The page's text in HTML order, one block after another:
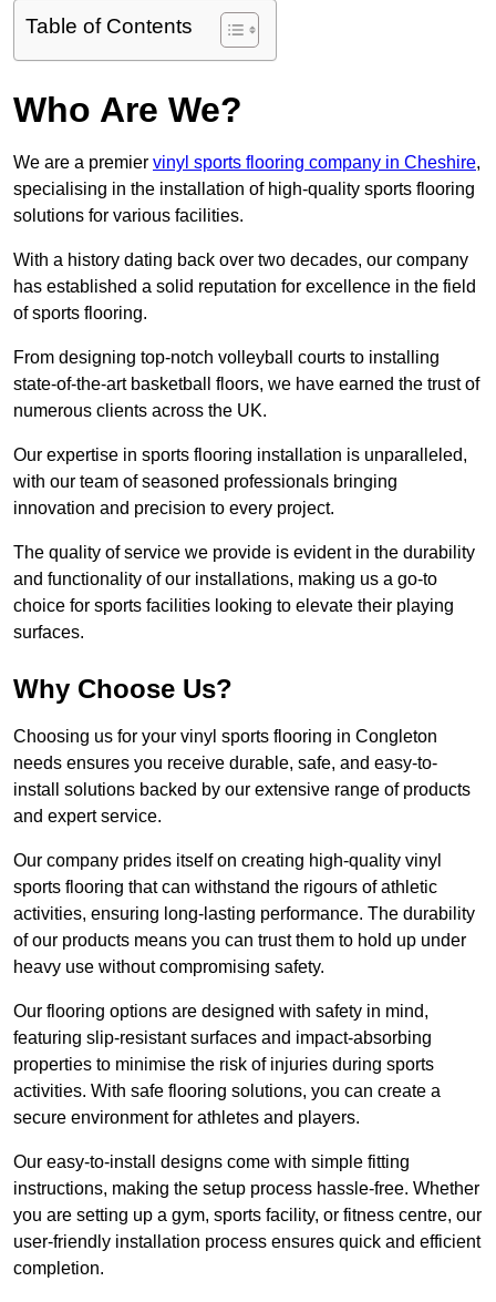
Table of Contents
Who Are We?
We are a premier vinyl sports flooring company in Cheshire,
specialising in the installation of high-quality sports flooring
solutions for various facilities.
With a history dating back over two decades, our company
has established a solid reputation for excellence in the field
of sports flooring.
From designing top-notch volleyball courts to installing
state-of-the-art basketball floors, we have earned the trust of
numerous clients across the UK.
Our expertise in sports flooring installation is unparalleled,
with our team of seasoned professionals bringing
innovation and precision to every project.
The quality of service we provide is evident in the durability
and functionality of our installations, making us a go-to
choice for sports facilities looking to elevate their playing
surfaces.
Why Choose Us?
Choosing us for your vinyl sports flooring in Congleton
needs ensures you receive durable, safe, and easy-to-
install solutions backed by our extensive range of products
and expert service.
Our company prides itself on creating high-quality vinyl
sports flooring that can withstand the rigours of athletic
activities, ensuring long-lasting performance. The durability
of our products means you can trust them to hold up under
heavy use without compromising safety.
Our flooring options are designed with safety in mind,
featuring slip-resistant surfaces and impact-absorbing
properties to minimise the risk of injuries during sports
activities. With safe flooring solutions, you can create a
secure environment for athletes and players.
Our easy-to-install designs come with simple fitting
instructions, making the setup process hassle-free. Whether
you are setting up a gym, sports facility, or fitness centre, our
user-friendly installation process ensures quick and efficient
completion.